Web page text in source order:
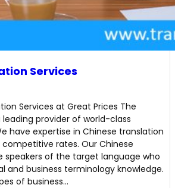
Services
Services at Great Prices The
leading provider of world-class
have expertise in Chinese translation
rates. Our Chinese
speakers of the target language who
and business terminology knowledge.
of business…